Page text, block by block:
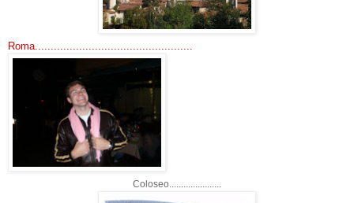
Roma..................................................
Coloseo......................